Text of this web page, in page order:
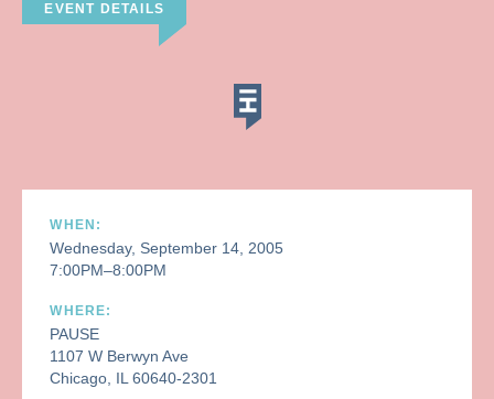
EVENT DETAILS
WHEN:
Wednesday, September 14, 2005
7:00PM–8:00PM
WHERE:
PAUSE
1107 W Berwyn Ave
Chicago, IL 60640-2301